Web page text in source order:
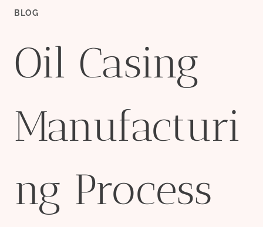
BLOG
Oil Casing
Manufacturi
ng Process